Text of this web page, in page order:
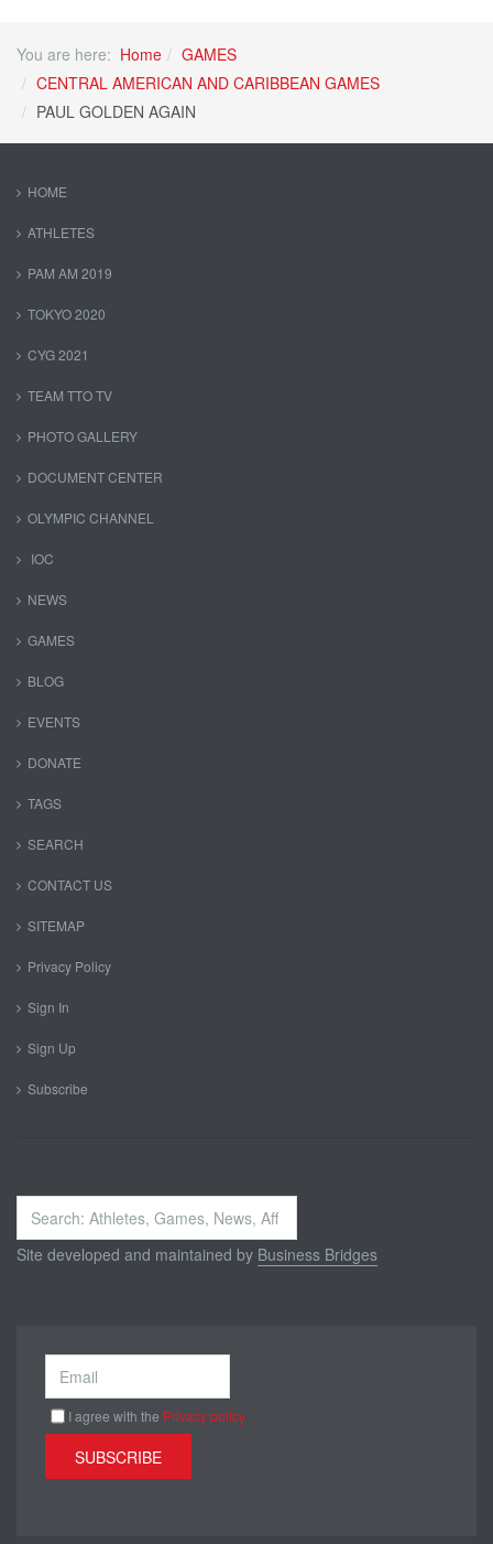
You are here: Home
GAMES
CENTRAL AMERICAN AND CARIBBEAN GAMES
PAUL GOLDEN AGAIN
HOME
ATHLETES
PAM AM 2019
TOKYO 2020
CYG 2021
TEAM TTO TV
PHOTO GALLERY
DOCUMENT CENTER
OLYMPIC CHANNEL
IOC
NEWS
GAMES
BLOG
EVENTS
DONATE
TAGS
SEARCH
CONTACT US
SITEMAP
Privacy Policy
Sign In
Sign Up
Subscribe
Search
...
Site developed and maintained by Business Bridges
I agree with the Privacy policy
SUBSCRIBE